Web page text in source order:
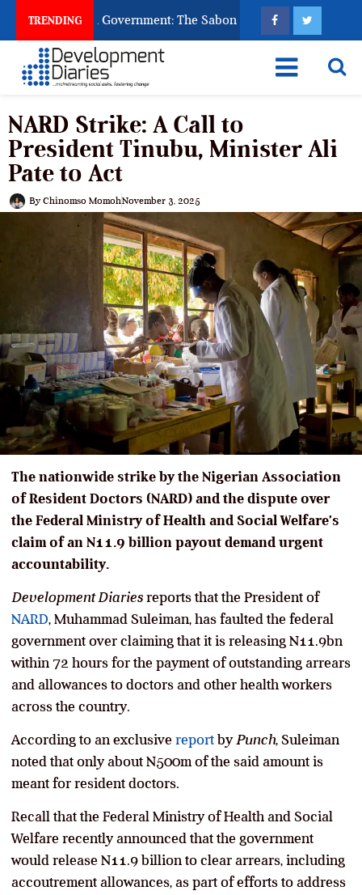
TRENDING
to Punish Government: The Sabon Birni Lament in Sokoto
NARD Strike: A Call to
President Tinubu, Minister Ali
Pate to Act
By Chinomso MomohNovember 3, 2025
The nationwide strike by the Nigerian Association
of Resident Doctors (NARD) and the dispute over
the Federal Ministry of Health and Social Welfare’s
claim of an N11.9 billion payout demand urgent
accountability.
Development Diaries reports that the President of
NARD, Muhammad Suleiman, has faulted the federal
government over claiming that it is releasing N11.9bn
within 72 hours for the payment of outstanding arrears
and allowances to doctors and other health workers
across the country.
According to an exclusive report byPunch, Suleiman
noted that only about N500m of the said amount is
meant for resident doctors.
Recall that the Federal Ministry of Health and Social
Welfare recently announced that the government
would release N11.9 billion to clear arrears, including
accoutrement allowances, as part of efforts to address